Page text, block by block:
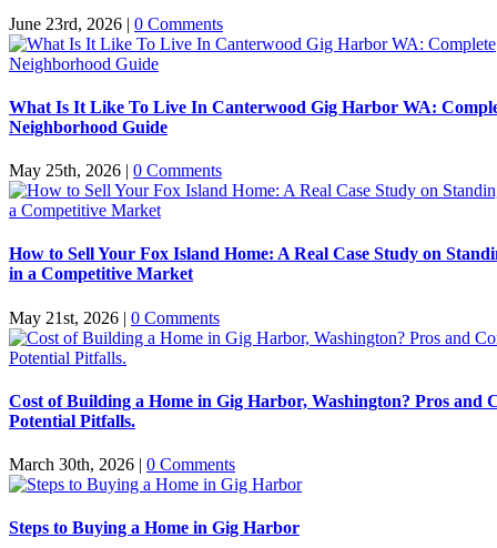
June 23rd, 2026 | 0 Comments
What Is It Like To Live In Canterwood Gig Harbor WA:
Neighborhood Guide
May 25th, 2026 | 0 Comments
How to Sell Your Fox Island Home: A Real Case Study on
in a Competitive Market
May 21st, 2026 | 0 Comments
Cost of Building a Home in Gig Harbor, Washington? Pros and
Potential Pitfalls.
March 30th, 2026 | 0 Comments
Steps to Buying a Home in Gig Harbor